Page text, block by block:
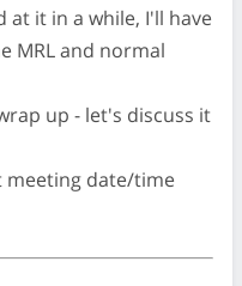
at it in a while, I'll have
MRL and normal
up - let's discuss it
meeting date/time